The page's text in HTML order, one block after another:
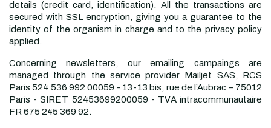
details (credit card, identification). All the transactions are
secured with SSL encryption, giving you a guarantee to the
identity of the organism in charge and to the privacy policy
applied.
Concerning newsletters, our emailing campaings are
managed through the service provider Mailjet SAS, RCS
Paris 524 536 992 00059 - 13-13 bis, rue de l’Aubrac – 75012
Paris - SIRET 52453699200059 - TVA intracommunautaire
FR 675 245 369 92.